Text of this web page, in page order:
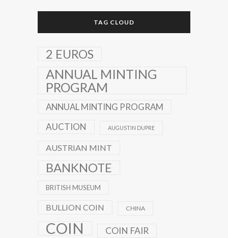
TAG CLOUD
2 EUROS
ANNUAL MINTING
PROGRAM
ANNUAL MINTING PROGRAM
AUCTION
AUGUSTIN DUPRE
AUSTRIAN MINT
BANKNOTE
BRITISH MUSEUM
BULLION COIN CHINA
COIN COIN FAIR